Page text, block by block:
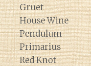
Gruet
House Wine
Pendulum
Primarius
Red Knot